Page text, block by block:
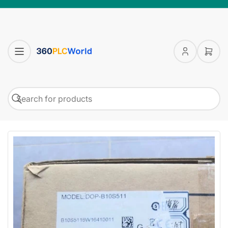
Log
Open
products
Search